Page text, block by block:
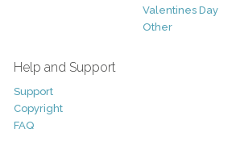
Valentines Day
Other
Help and Support
Support
Copyright
FAQ